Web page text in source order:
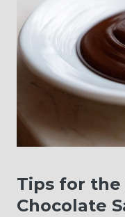
Tips for the
Chocolate